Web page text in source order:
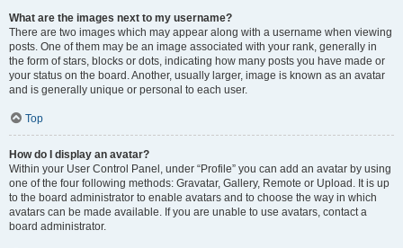
What are the images next to my username?
There are two images which may appear along with a username when viewing
posts. One of them may be an image associated with your rank, generally in
the form of stars, blocks or dots, indicating how many posts you have made or
your status on the board. Another, usually larger, image is known as an avatar
and is generally unique or personal to each user.
Top
How do I display an avatar?
Within your User Control Panel, under “Profile” you can add an avatar by using
one of the four following methods: Gravatar, Gallery, Remote or Upload. It is up
to the board administrator to enable avatars and to choose the way in which
avatars can be made available. If you are unable to use avatars, contact a
board administrator.